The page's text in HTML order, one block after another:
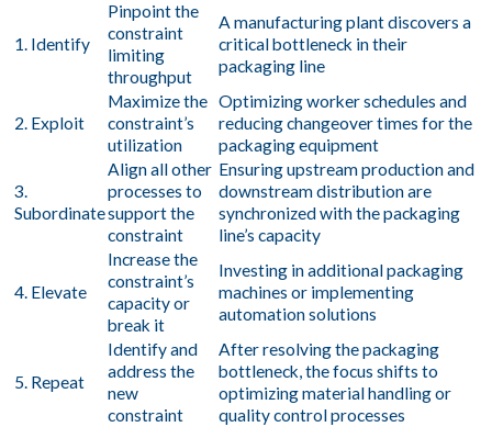
1. Identify
Pinpoint the
constraint
limiting
throughput
A manufacturing plant discovers a
critical bottleneck in their
packaging line
2. Exploit
Maximize the
constraint’s
utilization
Optimizing worker schedules and
reducing changeover times for the
packaging equipment
3.
Subordinate
Align all other
processes to
support the
constraint
Ensuring upstream production and
downstream distribution are
synchronized with the packaging
line’s capacity
4. Elevate
Increase the
constraint’s
capacity or
break it
Investing in additional packaging
machines or implementing
automation solutions
5. Repeat
Identify and
address the
new
constraint
After resolving the packaging
bottleneck, the focus shifts to
optimizing material handling or
quality control processes